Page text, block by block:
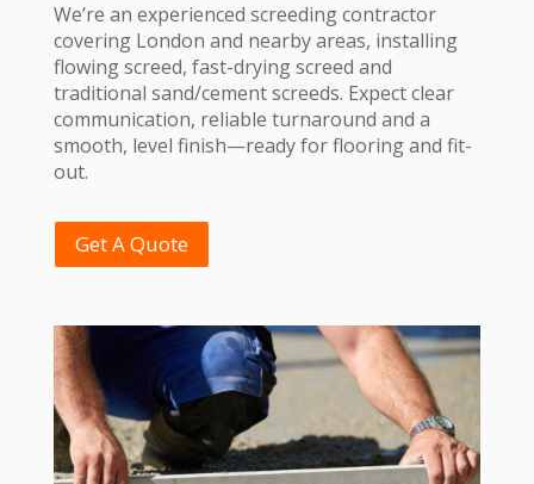
We’re an experienced screeding contractor
covering London and nearby areas, installing
flowing screed, fast-drying screed and
traditional sand/cement screeds. Expect clear
communication, reliable turnaround and a
smooth, level finish—ready for flooring and fit-
out.
Get A Quote